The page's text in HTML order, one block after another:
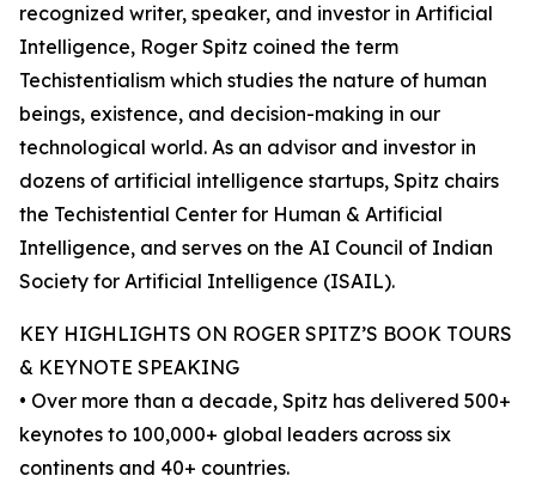
recognized writer, speaker, and investor in Artificial
Intelligence, Roger Spitz coined the term
Techistentialism which studies the nature of human
beings, existence, and decision-making in our
technological world. As an advisor and investor in
dozens of artificial intelligence startups, Spitz chairs
the Techistential Center for Human & Artificial
Intelligence, and serves on the AI Council of Indian
Society for Artificial Intelligence (ISAIL).
KEY HIGHLIGHTS ON ROGER SPITZ’S BOOK TOURS
& KEYNOTE SPEAKING
• Over more than a decade, Spitz has delivered 500+
keynotes to 100,000+ global leaders across six
continents and 40+ countries.